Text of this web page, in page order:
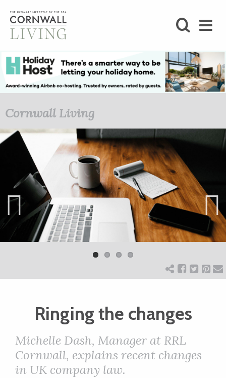
BLOG
FOODIE
STAY
HOME
ART
CHARITY
WEDDINGS
DOGS
Cornwall Living
Previ
Next
Ringing the changes
Michelle Dash, Manager at RRL
Cornwall, explains recent changes
in UK company law.